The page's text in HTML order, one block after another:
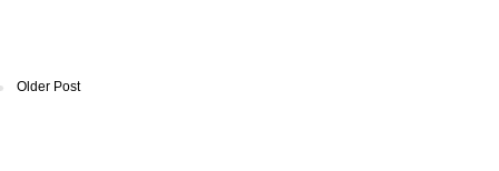
Older Post